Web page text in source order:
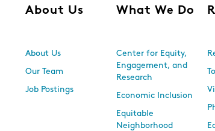
About Us
About Us
Our Team
Job Postings
What We Do
Center for Equity,
Engagement, and
Research
Economic Inclusion
Equitable
Neighborhood